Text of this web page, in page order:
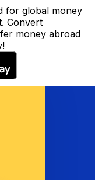
for global money
Convert
money abroad